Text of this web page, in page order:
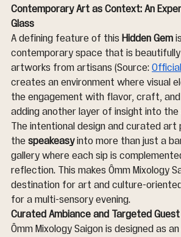
Contemporary Art as Context: An
Glass
A defining feature of this Hidden Gem
contemporary space that is
artworks from artisans (Source:
creates an environment where visual
the engagement with flavor, craft, and
adding another layer of insight into the
The intentional design and curated
the speakeasy into more than just a
gallery where each sip is
reflection. This makes Ômm Mixology
destination for art and culture-
for a multi-sensory evening.
Curated Ambiance and Targeted
Ômm Mixology Saigon is designed as